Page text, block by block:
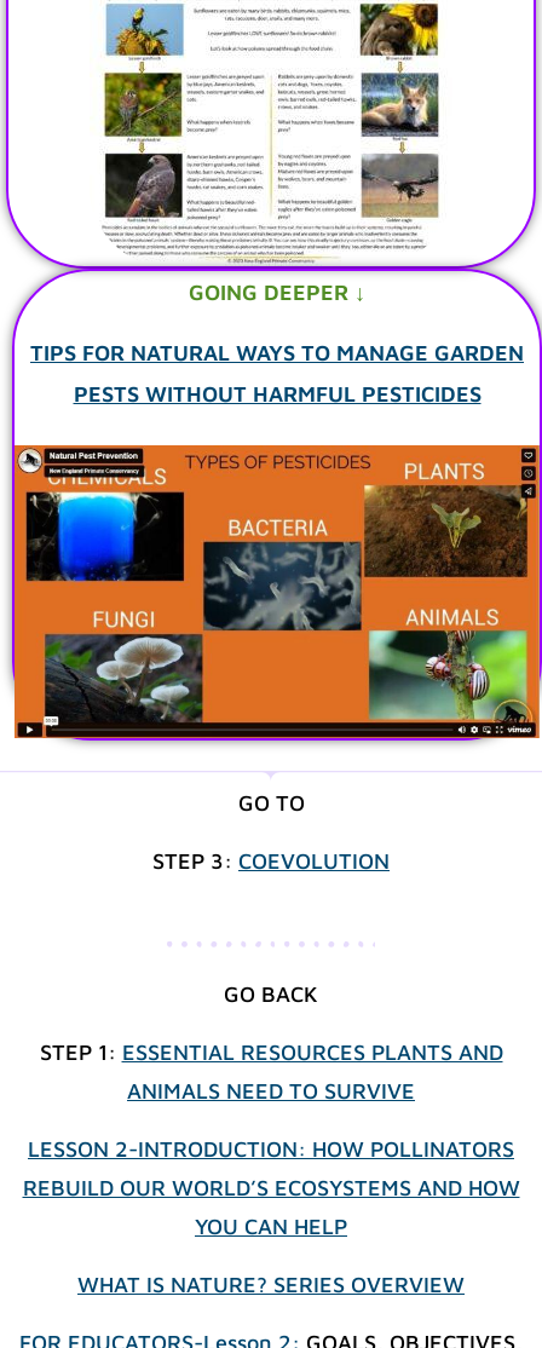
GOING DEEPER ↓
TIPS FOR NATURAL WAYS TO MANAGE GARDEN
PESTS WITHOUT HARMFUL PESTICIDES
GO TO
STEP 3: COEVOLUTION
GO BACK
STEP 1: ESSENTIAL RESOURCES PLANTS AND
ANIMALS NEED TO SURVIVE
LESSON 2-INTRODUCTION: HOW POLLINATORS
REBUILD OUR WORLD’S ECOSYSTEMS AND HOW
YOU CAN HELP
WHAT IS NATURE? SERIES OVERVIEW
FOR EDUCATORS-Lesson 2: GOALS, OBJECTIVES,